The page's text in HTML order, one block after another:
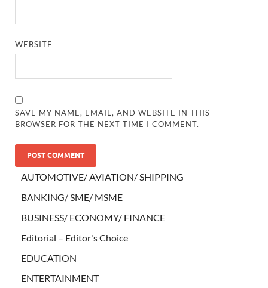
WEBSITE
SAVE MY NAME, EMAIL, AND WEBSITE IN THIS
BROWSER FOR THE NEXT TIME I COMMENT.
AUTOMOTIVE/ AVIATION/ SHIPPING
BANKING/ SME/ MSME
BUSINESS/ ECONOMY/ FINANCE
Editorial – Editor's Choice
EDUCATION
ENTERTAINMENT